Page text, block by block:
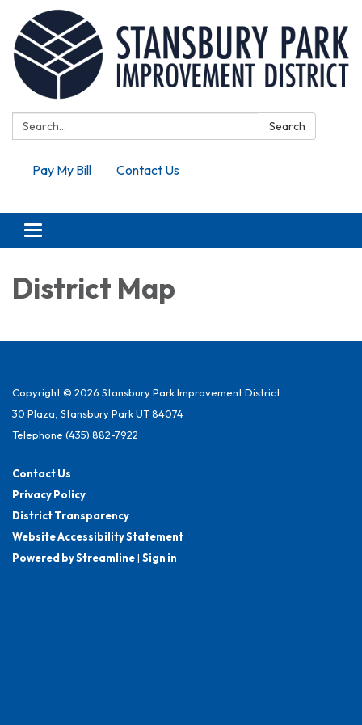
Search: Search
Pay My Bill Contact Us
Toggle navigation
District Map
Copyright © 2026 Stansbury Park Improvement District
30 Plaza, Stansbury Park UT 84074
Telephone (435) 882-7922
Contact Us
Privacy Policy
District Transparency
Website Accessibility Statement
Powered by Streamline| Sign in